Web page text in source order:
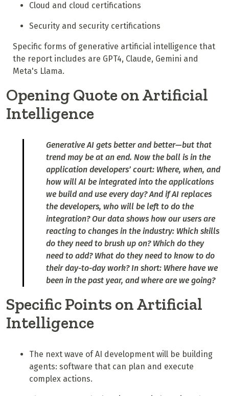
Cloud and cloud certifications
Security and security certifications
Specific forms of generative artificial intelligence that
the report includes are GPT4, Claude, Gemini and
Meta's Llama.
Opening Quote on Artificial
Intelligence
Generative AI gets better and better—but that
trend may be at an end. Now the ball is in the
application developers’ court: Where, when, and
how will AI be integrated into the applications
we build and use every day? And if AI replaces
the developers, who will be left to do the
integration? Our data shows how our users are
reacting to changes in the industry: Which skills
do they need to brush up on? Which do they
need to add? What do they need to know to do
their day-to-day work? In short: Where have we
been in the past year, and where are we going?
Specific Points on Artificial
Intelligence
The next wave of AI development will be building
agents: software that can plan and execute
complex actions.